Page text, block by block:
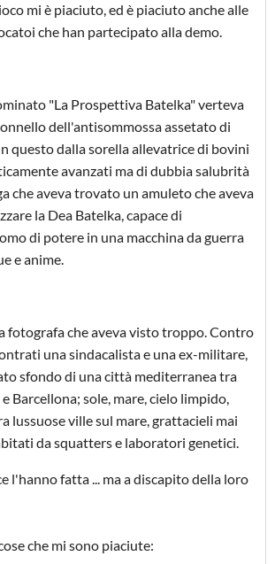
mi è piaciuto, ed è piaciuto anche alle
che han partecipato alla demo.
"La Prospettiva Batelka" verteva
dell'antisommossa assetato di
questo dalla sorella allevatrice di bovini
avanzati ma di dubbia salubrità
che aveva trovato un amuleto che aveva
la Dea Batelka, capace di
di potere in una macchina da guerra
e anime.
fotografa che aveva visto troppo. Contro
una sindacalista e una ex-militare,
sfondo di una città mediterranea tra
Barcellona; sole, mare, cielo limpido,
lussuose ville sul mare, grattacieli mai
da squatters e laboratori genetici.
l'hanno fatta ... ma a discapito della loro
che mi sono piaciute: